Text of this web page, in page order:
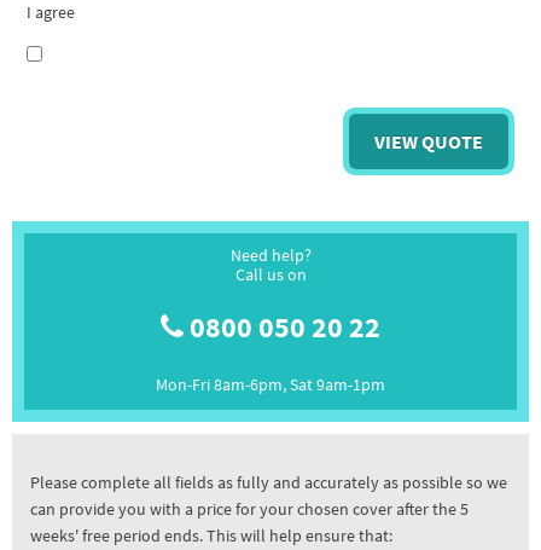
I agree
Need help?
Call us on
0800 050 20 22
Mon-Fri 8am-6pm, Sat 9am-1pm
Please complete all fields as fully and accurately as possible so we
can provide you with a price for your chosen cover after the 5
weeks' free period ends. This will help ensure that: